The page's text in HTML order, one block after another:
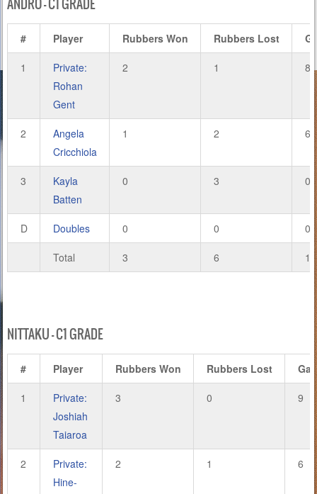
# Player Rubbers Won Rubbers Lost
1
Private:
Rohan
Gent
2 1 8
2
Angela
Cricchiola
1 2 6
3
Kayla
Batten
0 3 0
D Doubles 0 0 0
Total 3 6 14
NITTAKU – C1 GRADE
# Player Rubbers Won Rubbers Lost
1
Private:
Joshiah
Taiaroa
3 0 9
2
Private:
Hine-
2 1 6